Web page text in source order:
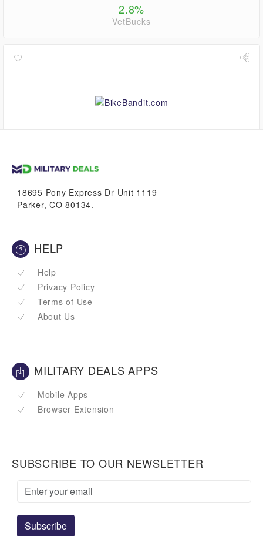
2.8%
VetBucks
18695 Pony Express Dr Unit 1119
Parker, CO 80134.
HELP
Help
Privacy Policy
Terms of Use
About Us
MILITARY DEALS APPS
Mobile Apps
Browser Extension
SUBSCRIBE TO OUR NEWSLETTER